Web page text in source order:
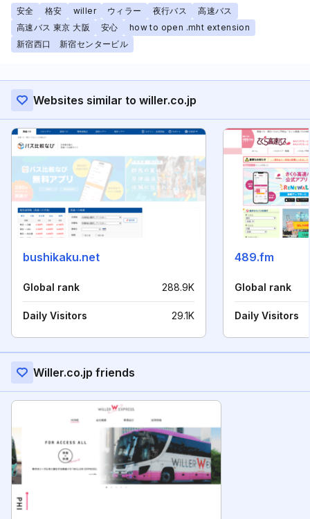
安全 格安 willer ウィラー 夜行バス
高速バス
高速バス 東京 大阪
安心
how to open .mht extension
新宿西口 新宿センタービル
Websites similar to willer.co.jp
bushikaku.net
Global rank 288.9K
Daily Visitors 29.1K
489.fm
Global rank
Daily Visitors
Willer.co.jp friends